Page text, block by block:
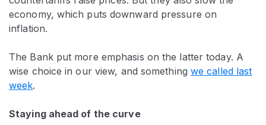
economy, which puts downward pressure on
inflation.
The Bank put more emphasis on the latter today. A
wise choice in our view, and something we called last
week.
Staying ahead of the curve